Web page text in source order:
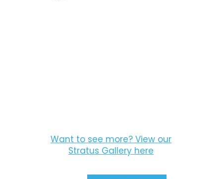
Want to see more? View our
Stratus Gallery here